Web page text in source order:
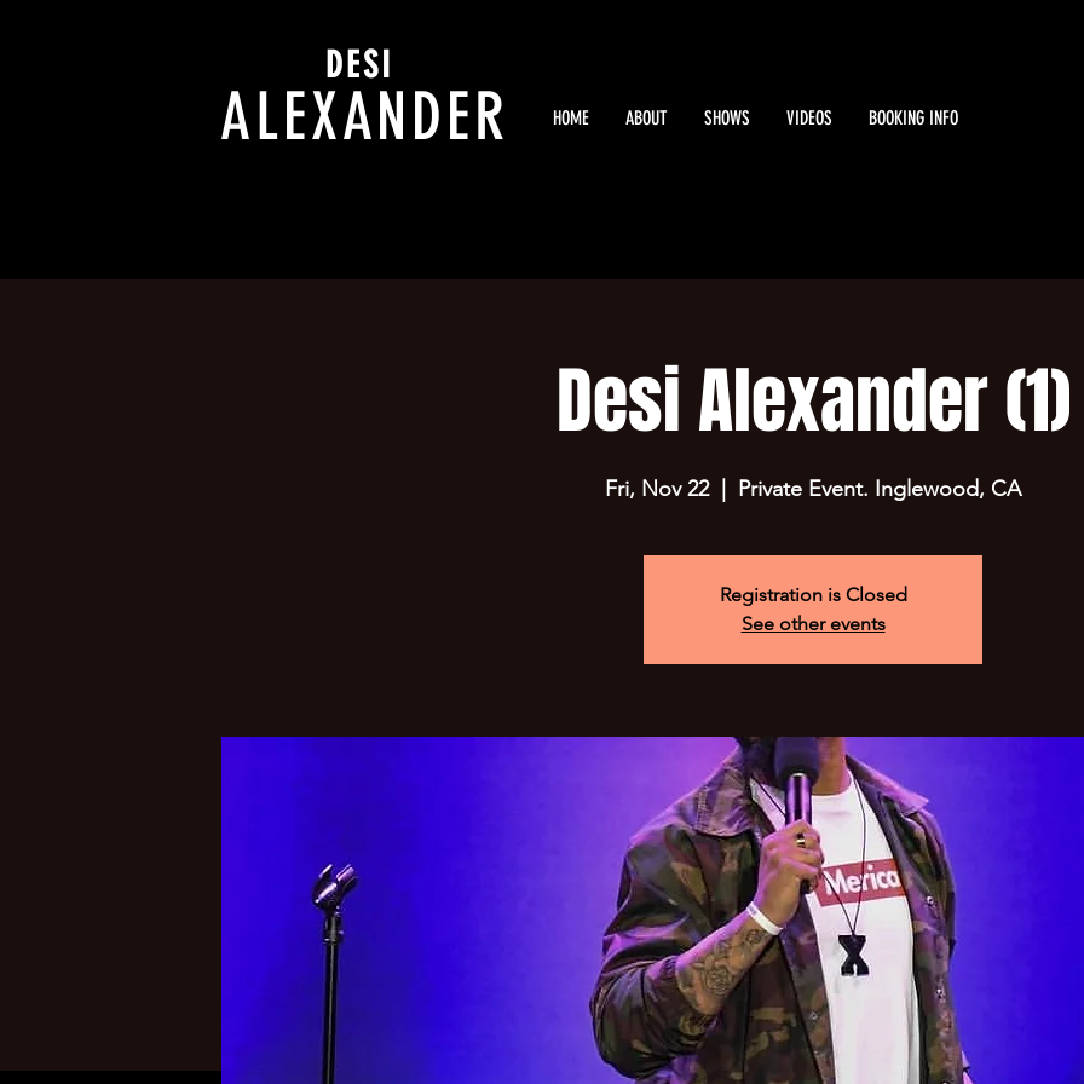
DESI
ALEXANDER HOME ABOUT SHOWS VIDEOS BOOKING INFO
Desi Alexander (1)
Fri, Nov 22
  |
Private Event. Inglewood, CA
Registration is Closed
See other events